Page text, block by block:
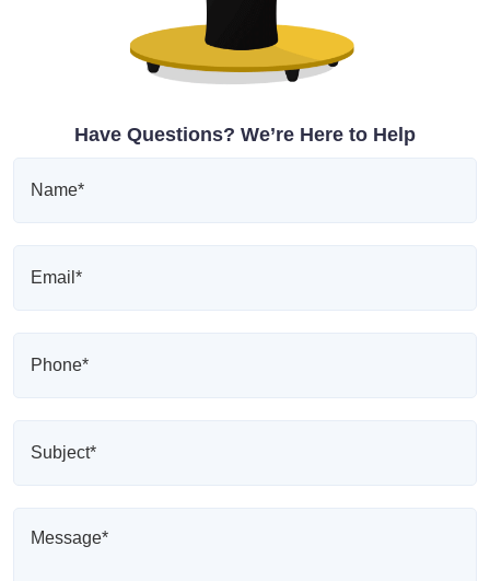
Have Questions? We’re Here to Help